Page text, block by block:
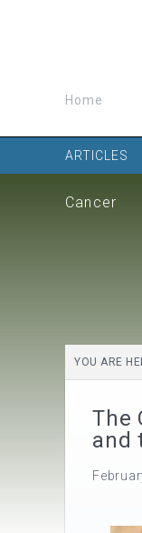
Home
ARTICLES
Cancer
YOU ARE
The
and